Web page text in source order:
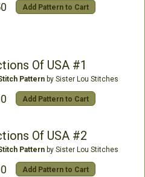
Add Pattern to Cart
Of USA #1
Patternby Sister Lou Stitches
Add Pattern to Cart
Of USA #2
Patternby Sister Lou Stitches
Add Pattern to Cart